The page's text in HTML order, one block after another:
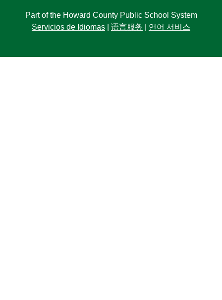
Part of the Howard County Public School System
Servicios de Idiomas
语言服务 언어 서비스